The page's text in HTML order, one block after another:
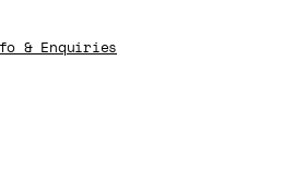
& Enquiries